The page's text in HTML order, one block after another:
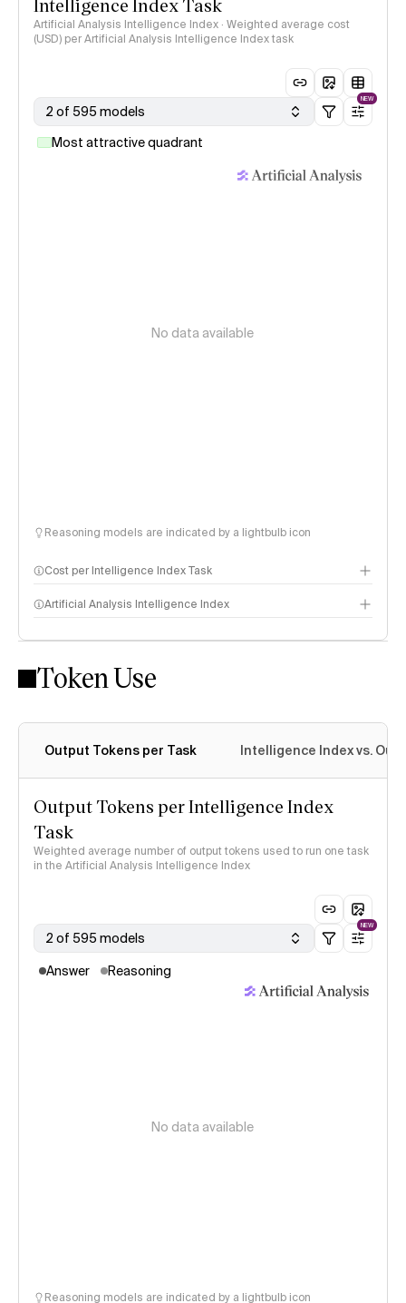
Artificial Analysis Intelligence Index · Weighted average cost
(USD) per Artificial Analysis Intelligence Index task
2 of 595 models
NEW
Most attractive quadrant
No data available
Reasoning models are indicated by a lightbulb icon
Cost per Intelligence Index Task
Artificial Analysis Intelligence Index
Intelligence Index methodology
Token Use
Output Tokens per Task Intelligence Index vs.
Output Tokens per Intelligence Index
Task
Weighted average number of output tokens used to run one task
in the Artificial Analysis Intelligence Index
2 of 595 models
NEW
Answer Reasoning
No data available
Reasoning models are indicated by a lightbulb icon